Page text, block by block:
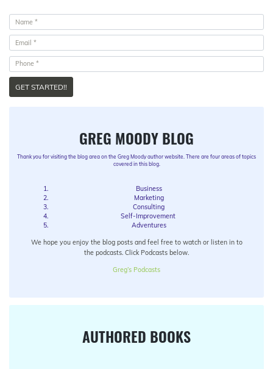
GET STARTED!!
GREG MOODY BLOG
Thank you for visiting the blog area on the Greg Moody author website. There are four areas of topics
covered in this blog.
Business
Marketing
Consulting
Self-Improvement
Adventures
We hope you enjoy the blog posts and feel free to watch or listen in to
the podcasts. Click Podcasts below.
Greg’s Podcasts
AUTHORED BOOKS